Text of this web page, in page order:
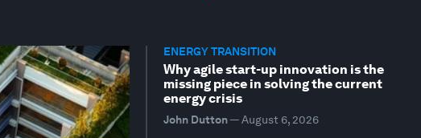
ENERGY TRANSITION
Why agile start-up innovation is the
missing piece in solving the current
energy crisis
John Dutton— August 6, 2026